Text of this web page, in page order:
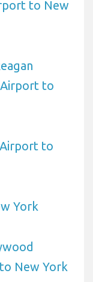
to New
to
to
York
New York